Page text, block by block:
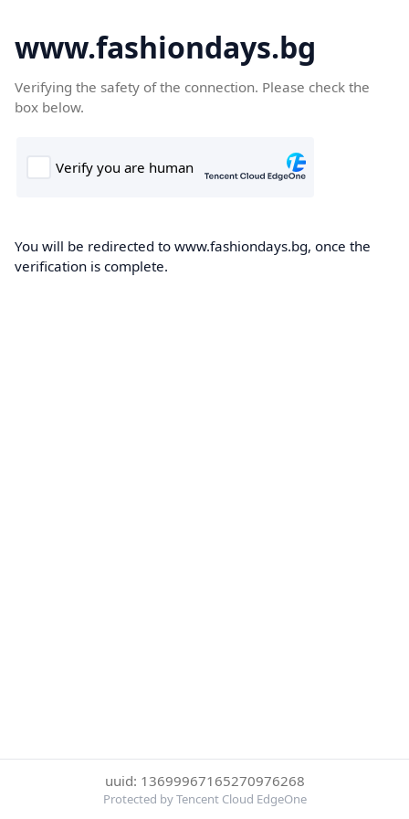
www.fashiondays.bg
Verifying the safety of the connection. Please check the
box below.
You will be redirected to www.fashiondays.bg, once the
verification is complete.
uuid: 13699967165270976268
Protected by Tencent Cloud EdgeOne